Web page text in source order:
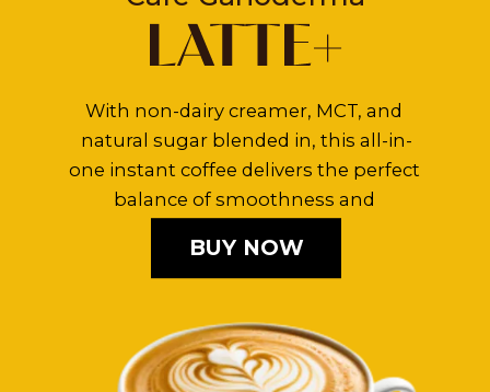
With non-dairy creamer, MCT, and
natural sugar blended in, this all-in-
one instant coffee delivers the perfect
balance of smoothness and
BUY NOW
BUY NOW